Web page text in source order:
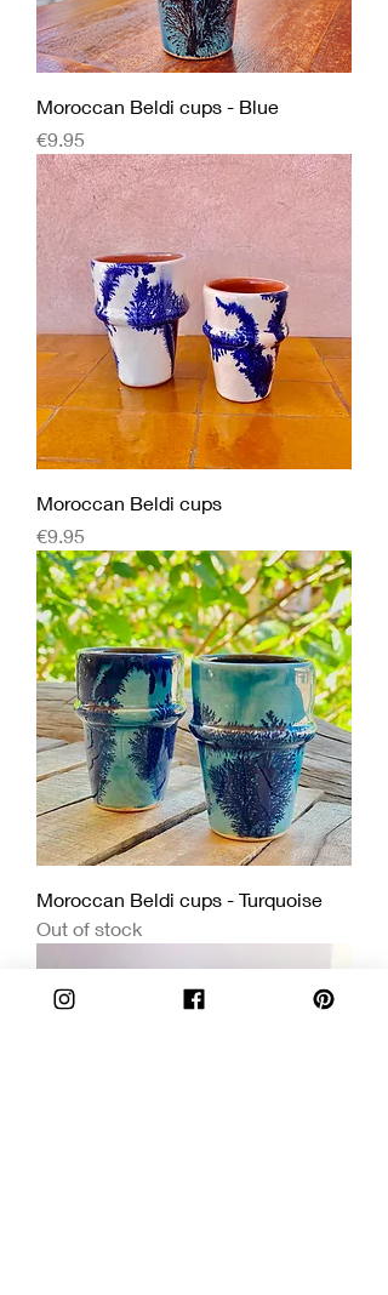
Moroccan Beldi cups - Blue
Price
€9.95
Moroccan Beldi cups
Price
€9.95
Moroccan Beldi cups - Turquoise
Out of stock